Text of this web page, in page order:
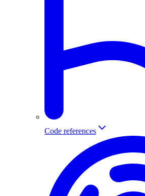
Code references